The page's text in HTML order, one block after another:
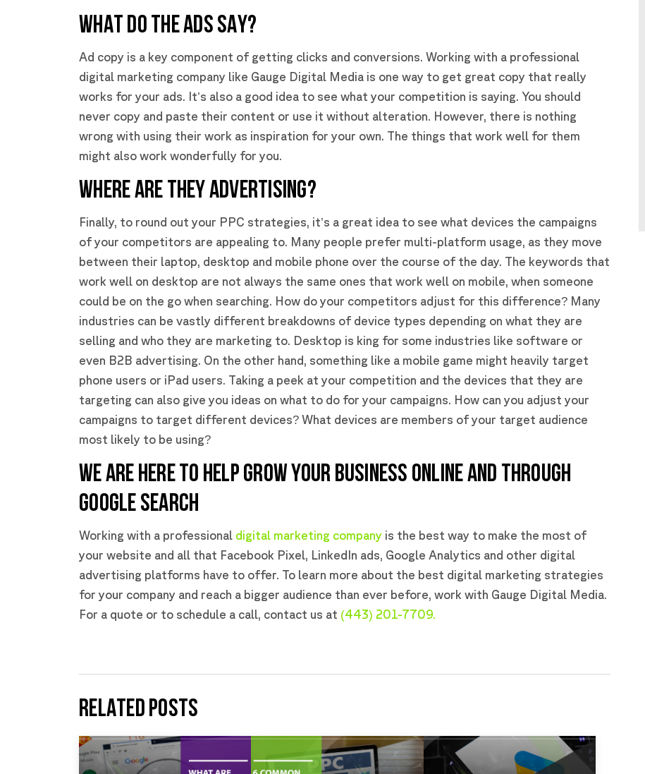
WHAT DO THE ADS SAY?
Ad copy is a key component of getting clicks and conversions. Working with a professional
digital marketing company like Gauge Digital Media is one way to get great copy that really
works for your ads. It’s also a good idea to see what your competition is saying. You should
never copy and paste their content or use it without alteration. However, there is nothing
wrong with using their work as inspiration for your own. The things that work well for them
might also work wonderfully for you.
WHERE ARE THEY ADVERTISING?
Finally, to round out your PPC strategies, it’s a great idea to see what devices the campaigns
of your competitors are appealing to. Many people prefer multi-platform usage, as they move
between their laptop, desktop and mobile phone over the course of the day. The keywords that
work well on desktop are not always the same ones that work well on mobile, when someone
could be on the go when searching. How do your competitors adjust for this difference? Many
industries can be vastly different breakdowns of device types depending on what they are
selling and who they are marketing to. Desktop is king for some industries like software or
even B2B advertising. On the other hand, something like a mobile game might heavily target
phone users or iPad users. Taking a peek at your competition and the devices that they are
targeting can also give you ideas on what to do for your campaigns. How can you adjust your
campaigns to target different devices? What devices are members of your target audience
most likely to be using?
WE ARE HERE TO HELP GROW YOUR BUSINESS ONLINE AND THROUGH
GOOGLE SEARCH
Working with a professional digital marketing company is the best way to make the most of
your website and all that Facebook Pixel, LinkedIn ads, Google Analytics and other digital
advertising platforms have to offer. To learn more about the best digital marketing strategies
for your company and reach a bigger audience than ever before, work with Gauge Digital Media.
For a quote or to schedule a call, contact us at (443) 201-7709.
RELATED POSTS